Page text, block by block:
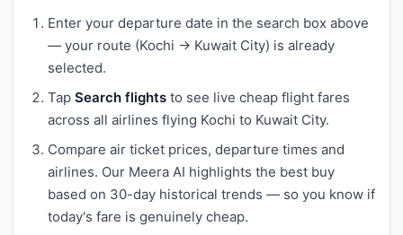
Enter your departure date in the search box above
— your route (Kochi → Kuwait City) is already
selected.
Tap Search flights to see live cheap flight fares
across all airlines flying Kochi to Kuwait City.
Compare air ticket prices, departure times and
airlines. Our Meera AI highlights the best buy
based on 30-day historical trends — so you know if
today's fare is genuinely cheap.